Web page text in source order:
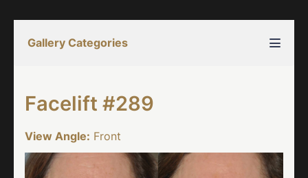
Gallery Categories
Facelift #289
View Angle: Front